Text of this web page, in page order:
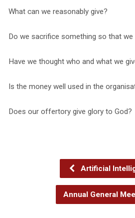
What can we reasonably give?
Do we sacrifice something so that we
Have we thought who and what we
Is the money well used in the
Does our offertory give glory to God?
Artificial
Annual General